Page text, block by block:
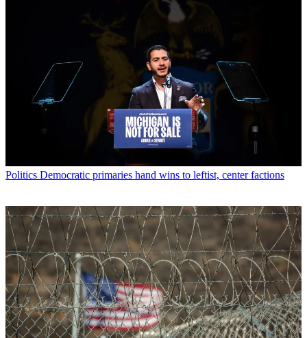
Politics Democratic primaries hand wins to leftist, center factions